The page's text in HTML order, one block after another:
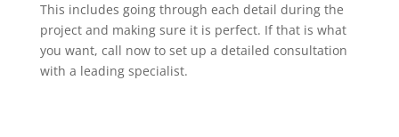
This includes going through each detail during the
project and making sure it is perfect. If that is what
you want, call now to set up a detailed consultation
with a leading specialist.